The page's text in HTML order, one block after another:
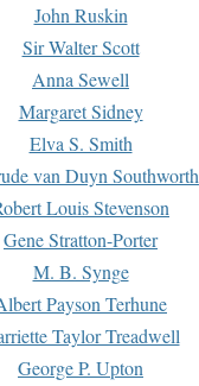
John Ruskin
Sir Walter Scott
Anna Sewell
Margaret Sidney
Elva S. Smith
van Duyn Southworth
Louis Stevenson
Gene Stratton-Porter
M. B. Synge
Payson Terhune
Taylor Treadwell
George P. Upton